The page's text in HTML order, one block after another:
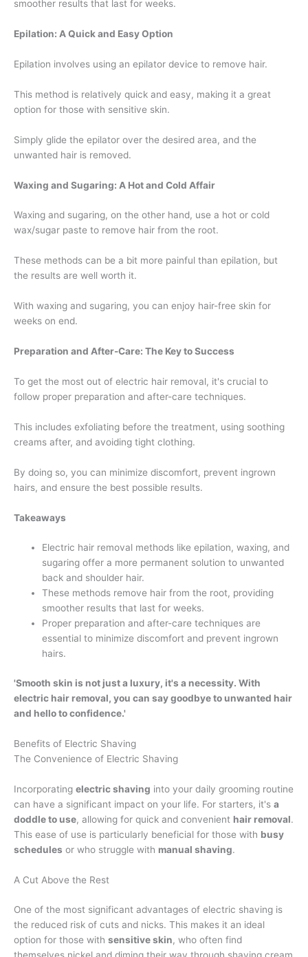
smoother results that last for weeks.
Epilation: A Quick and Easy Option
Epilation involves using an epilator device to remove hair.
This method is relatively quick and easy, making it a great
option for those with sensitive skin.
Simply glide the epilator over the desired area, and the
unwanted hair is removed.
Waxing and Sugaring: A Hot and Cold Affair
Waxing and sugaring, on the other hand, use a hot or cold
wax/sugar paste to remove hair from the root.
These methods can be a bit more painful than epilation, but
the results are well worth it.
With waxing and sugaring, you can enjoy hair-free skin for
weeks on end.
Preparation and After-Care: The Key to Success
To get the most out of electric hair removal, it's crucial to
follow proper preparation and after-care techniques.
This includes exfoliating before the treatment, using soothing
creams after, and avoiding tight clothing.
By doing so, you can minimize discomfort, prevent ingrown
hairs, and ensure the best possible results.
Takeaways
Electric hair removal methods like epilation, waxing, and
sugaring offer a more permanent solution to unwanted
back and shoulder hair.
These methods remove hair from the root, providing
smoother results that last for weeks.
Proper preparation and after-care techniques are
essential to minimize discomfort and prevent ingrown
hairs.
'Smooth skin is not just a luxury, it's a necessity. With
electric hair removal, you can say goodbye to unwanted hair
and hello to confidence.'
Benefits of Electric Shaving
The Convenience of Electric Shaving
Incorporating electric shaving into your daily grooming routine
can have a significant impact on your life. For starters, it's a
doddle to use, allowing for quick and convenient hair removal.
This ease of use is particularly beneficial for those with busy
schedules or who struggle with manual shaving.
A Cut Above the Rest
One of the most significant advantages of electric shaving is
the reduced risk of cuts and nicks. This makes it an ideal
option for those with sensitive skin, who often find